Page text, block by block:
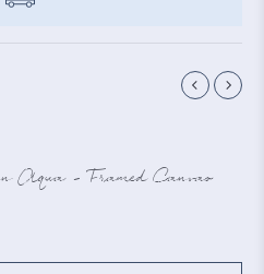
Aqua - Framed Canvas